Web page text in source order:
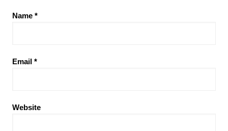
Name *
Email *
Website